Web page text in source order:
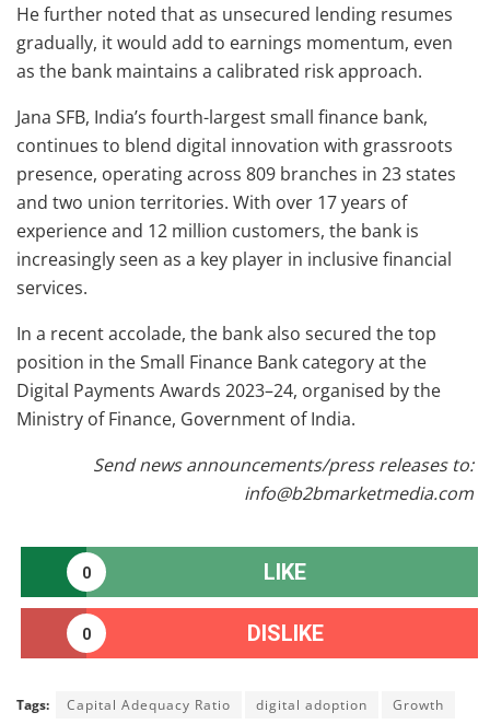
He further noted that as unsecured lending resumes
gradually, it would add to earnings momentum, even
as the bank maintains a calibrated risk approach.
Jana SFB, India’s fourth-largest small finance bank,
continues to blend digital innovation with grassroots
presence, operating across 809 branches in 23 states
and two union territories. With over 17 years of
experience and 12 million customers, the bank is
increasingly seen as a key player in inclusive financial
services.
In a recent accolade, the bank also secured the top
position in the Small Finance Bank category at the
Digital Payments Awards 2023–24, organised by the
Ministry of Finance, Government of India.
Send news announcements/press releases to:
info@b2bmarketmedia.com
0 LIKE
0 DISLIKE
Tags: Capital Adequacy Ratio digital adoption
Growth